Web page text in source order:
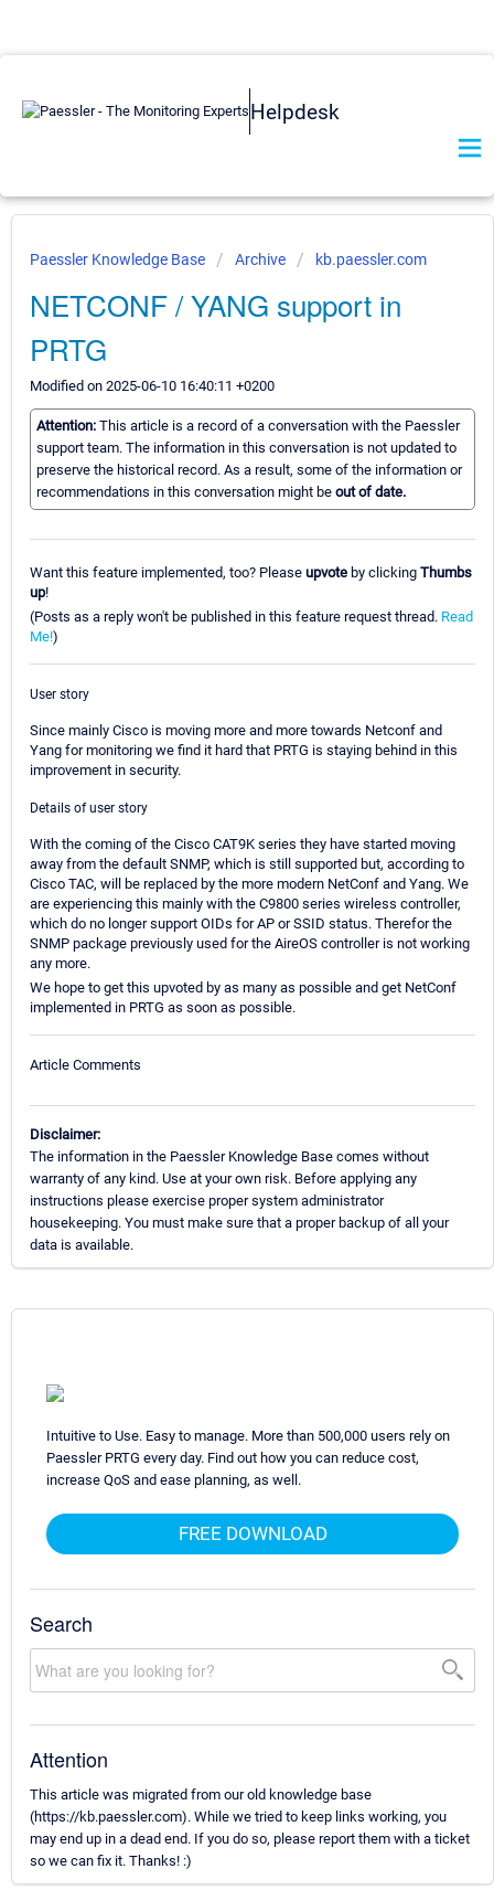
Helpdesk
Paessler Knowledge Base Archive kb.paessler.com
NETCONF / YANG support in
PRTG
Modified on 2025-06-10 16:40:11 +0200
Attention: This article is a record of a conversation with the Paessler
support team. The information in this conversation is not updated to
preserve the historical record. As a result, some of the information or
recommendations in this conversation might be out of date.
Want this feature implemented, too? Please upvote by clicking Thumbs
up!
(Posts as a reply won't be published in this feature request thread. Read
Me!)
User story
Since mainly Cisco is moving more and more towards Netconf and
Yang for monitoring we find it hard that PRTG is staying behind in this
improvement in security.
Details of user story
With the coming of the Cisco CAT9K series they have started moving
away from the default SNMP, which is still supported but, according to
Cisco TAC, will be replaced by the more modern NetConf and Yang. We
are experiencing this mainly with the C9800 series wireless controller,
which do no longer support OIDs for AP or SSID status. Therefor the
SNMP package previously used for the AireOS controller is not working
any more.
We hope to get this upvoted by as many as possible and get NetConf
implemented in PRTG as soon as possible.
Article Comments
Disclaimer:
The information in the Paessler Knowledge Base comes without
warranty of any kind. Use at your own risk. Before applying any
instructions please exercise proper system administrator
housekeeping. You must make sure that a proper backup of all your
data is available.
Intuitive to Use. Easy to manage. More than 500,000 users rely on
Paessler PRTG every day. Find out how you can reduce cost,
increase QoS and ease planning, as well.
FREE DOWNLOAD
Search
Attention
This article was migrated from our old knowledge base
(https://kb.paessler.com). While we tried to keep links working, you
may end up in a dead end. If you do so, please report them with a ticket
so we can fix it. Thanks! :)